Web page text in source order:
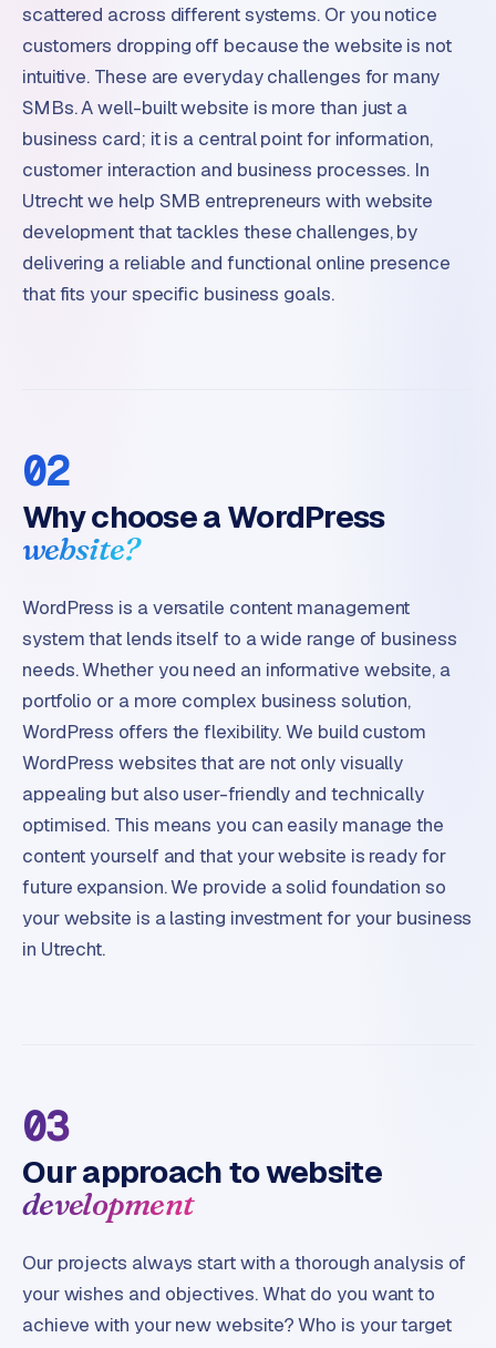
scattered across different systems. Or you notice
customers dropping off because the website is not
intuitive. These are everyday challenges for many
SMBs. A well-built website is more than just a
business card; it is a central point for information,
customer interaction and business processes. In
Utrecht we help SMB entrepreneurs with website
development that tackles these challenges, by
delivering a reliable and functional online presence
that fits your specific business goals.
02
Why choose a WordPress
website?
WordPress is a versatile content management
system that lends itself to a wide range of business
needs. Whether you need an informative website, a
portfolio or a more complex business solution,
WordPress offers the flexibility. We build custom
WordPress websites that are not only visually
appealing but also user-friendly and technically
optimised. This means you can easily manage the
content yourself and that your website is ready for
future expansion. We provide a solid foundation so
your website is a lasting investment for your business
in Utrecht.
03
Our approach to website
development
Our projects always start with a thorough analysis of
your wishes and objectives. What do you want to
achieve with your new website? Who is your target